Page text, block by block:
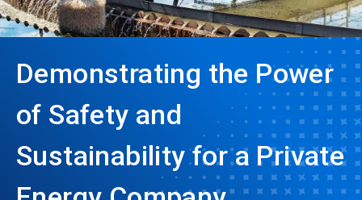
Demonstrating the Power
of Safety and
Sustainability for a Private